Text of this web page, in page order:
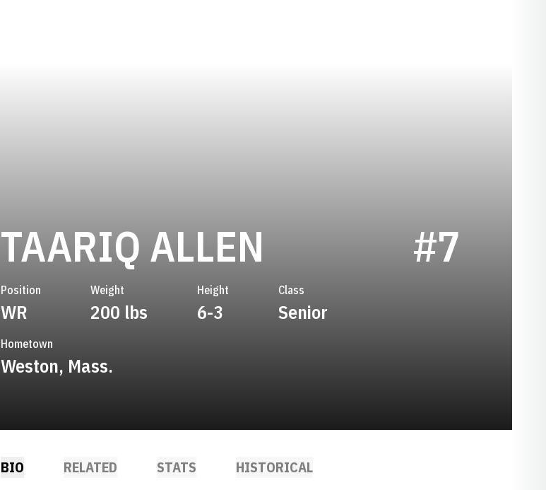
TAARIQ ALLEN SEASON 2015
#7
Position
WR
Weight
200 lbs
Height
6-3
Class
Senior
Hometown
Weston, Mass.
BIO RELATED STATS HISTORICAL